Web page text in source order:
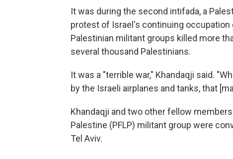
It was during the second intifada, a
protest of Israel's continuing
Palestinian militant groups killed more
several thousand Palestinians.
It was a "terrible war," Khandaqji said.
by the Israeli airplanes and tanks, that
Khandaqji and two other fellow
Palestine (PFLP) militant group were
Tel Aviv.